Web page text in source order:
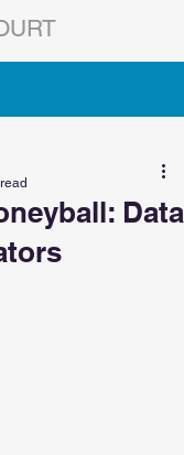
Data